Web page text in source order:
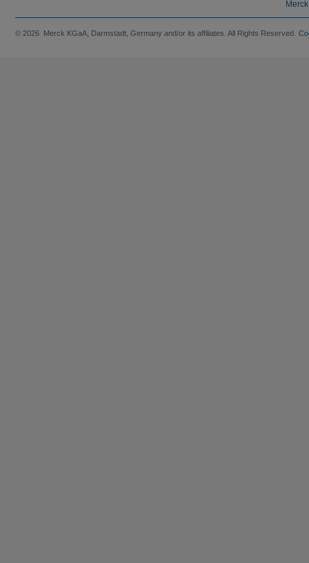
© 2026 Merck KGaA, Darmstadt, Germany and/or its affiliates. All Rights Reserved.